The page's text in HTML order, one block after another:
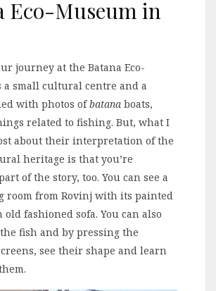
Eco-Museum in
journey at the Batana Eco-
a small cultural centre and a
with photos ofbatana boats,
related to fishing. But, what I
about their interpretation of the
heritage is that you’re
of the story, too. You can see a
room from Rovinj with its painted
fashioned sofa. You can also
fish and by pressing the
see their shape and learn